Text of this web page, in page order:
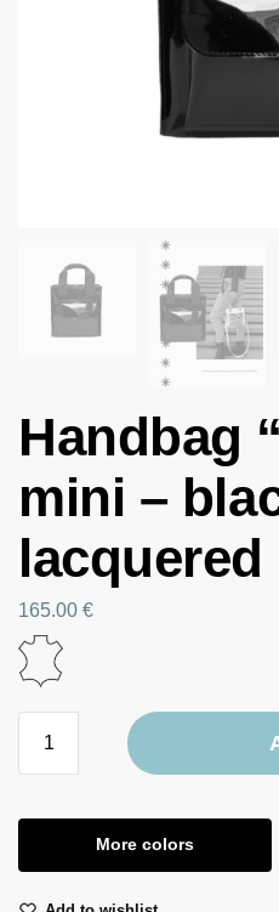
Handbag
mini –
lacquered
165.00 €
More colors